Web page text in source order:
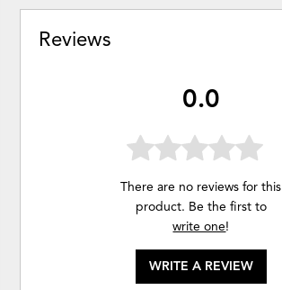
Reviews
0.0
There are no reviews for this
product. Be the first to
write one!
WRITE A REVIEW